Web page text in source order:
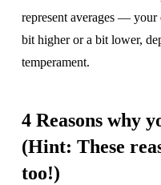
represent averages — your
bit higher or a bit lower,
temperament.
4 Reasons why
(Hint: These
too!)